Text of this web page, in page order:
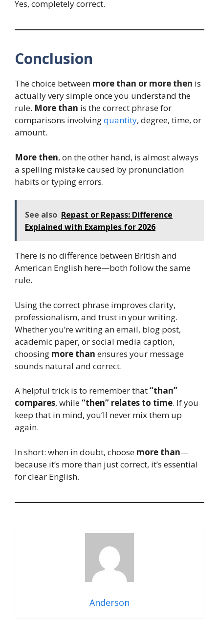
Yes, completely correct.
Conclusion
The choice between more than or more then is
actually very simple once you understand the
rule. More than is the correct phrase for
comparisons involvingquantity, degree, time, or
amount.
More then, on the other hand, is almost always
a spelling mistake caused by pronunciation
habits or typing errors.
See also Repast or Repass: Difference
Explained with Examples for 2026
There is no difference between British and
American English here—both follow the same
rule.
Using the correct phrase improves clarity,
professionalism, and trust in your writing.
Whether you’re writing an email, blog post,
academic paper, or social media caption,
choosing more than ensures your message
sounds natural and correct.
A helpful trick is to remember that“than”
compares, while“then” relates to time. If you
keep that in mind, you’ll never mix them up
again.
In short: when in doubt, choose more than—
because it’s more than just correct, it’s essential
for clear English.
Anderson